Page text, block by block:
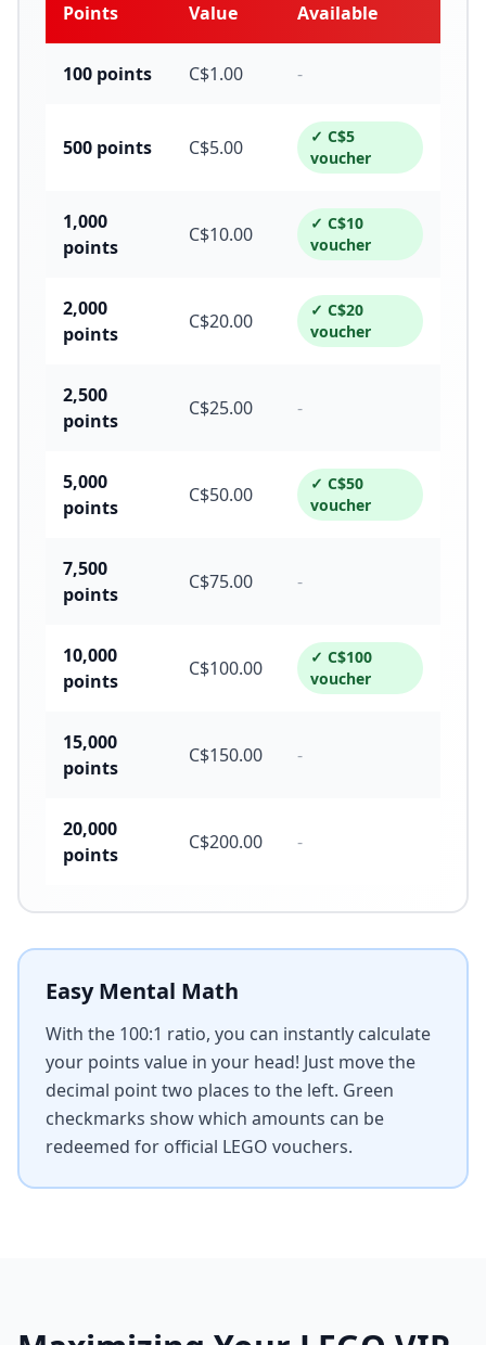
Points
Value
Available
100 points C$1.00 -
500 points C$5.00 ✓ C$5
voucher
1,000
points
C$10.00 ✓ C$10
voucher
2,000
points
C$20.00 ✓ C$20
voucher
2,500
points
C$25.00 -
5,000
points
C$50.00 ✓ C$50
voucher
7,500
points
C$75.00 -
10,000
points
C$100.00 ✓ C$100
voucher
15,000
points
C$150.00 -
20,000
points
C$200.00 -
Easy Mental Math
With the 100:1 ratio, you can instantly calculate
your points value in your head! Just move the
decimal point two places to the left. Green
checkmarks show which amounts can be
redeemed for official LEGO vouchers.